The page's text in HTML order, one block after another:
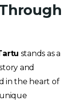
stands as a
and
in the heart of